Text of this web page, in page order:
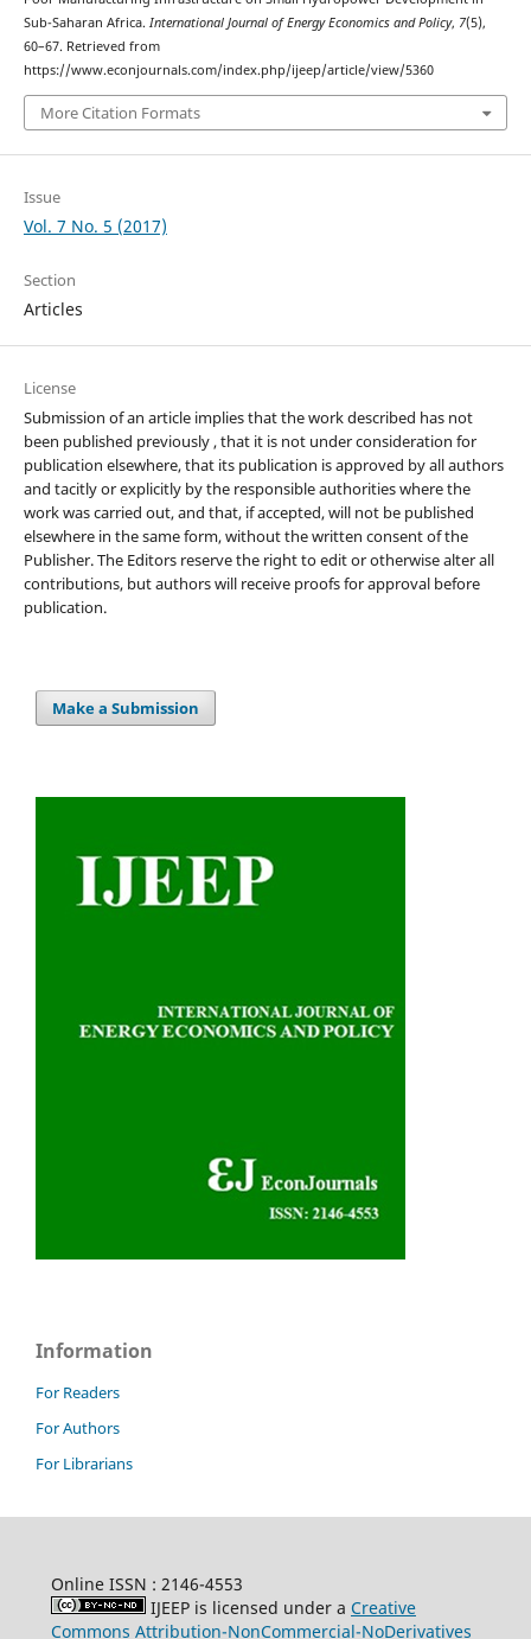
Sub-Saharan Africa. International Journal of Energy Economics and Policy, 7(5),
60–67. Retrieved from
https://www.econjournals.com/index.php/ijeep/article/view/5360
More Citation Formats
Issue
Vol. 7 No. 5 (2017)
Section
Articles
License
Submission of an article implies that the work described has not
been published previously , that it is not under consideration for
publication elsewhere, that its publication is approved by all authors
and tacitly or explicitly by the responsible authorities where the
work was carried out, and that, if accepted, will not be published
elsewhere in the same form, without the written consent of the
Publisher. The Editors reserve the right to edit or otherwise alter all
contributions, but authors will receive proofs for approval before
publication.
Make a Submission
Information
For Readers
For Authors
For Librarians
Online ISSN : 2146-4553
IJEEP is licensed under a Creative
Commons Attribution-NonCommercial-NoDerivatives